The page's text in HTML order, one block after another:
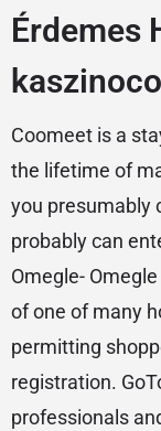
Érdemes
Coomeet is a
the lifetime of
you presumably
probably can
Omegle-
of one of many
permitting
registration.
professionals